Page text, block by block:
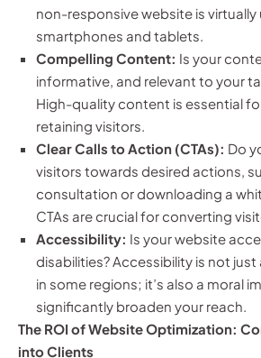
non-responsive website is virtually
smartphones and tablets.
Compelling Content: Is your
informative, and relevant to your
High-quality content is essential
retaining visitors.
Clear Calls to Action (CTAs): Do
visitors towards desired actions,
consultation or downloading a
CTAs are crucial for converting
Accessibility: Is your website
disabilities? Accessibility is not
in some regions; it’s also a moral
significantly broaden your reach.
The ROI of Website Optimization:
into Clients